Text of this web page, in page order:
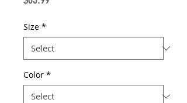
Size *
Color *